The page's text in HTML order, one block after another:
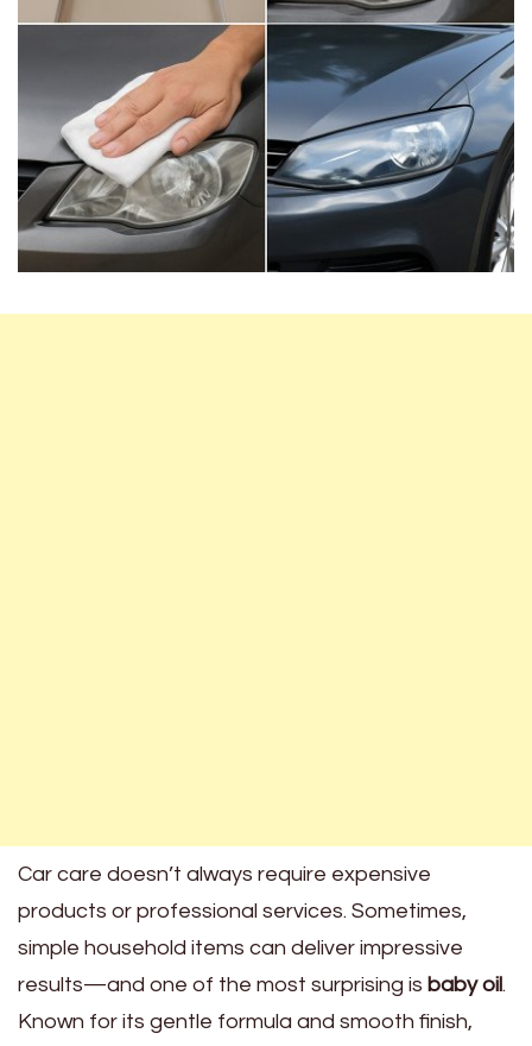
Car care doesn’t always require expensive
products or professional services. Sometimes,
simple household items can deliver impressive
results—and one of the most surprising is baby oil.
Known for its gentle formula and smooth finish,